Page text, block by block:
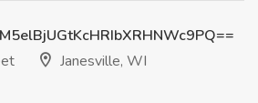
Janesville, WI